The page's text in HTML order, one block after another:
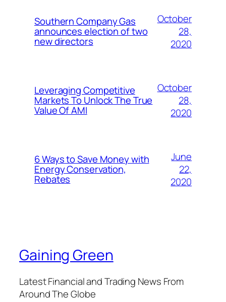
Southern Company Gas
announces election of two
new directors
October
28,
2020
Leveraging Competitive
Markets To Unlock The True
Value Of AMI
October
28,
2020
6 Ways to Save Money with
Energy Conservation,
Rebates
June
22,
2020
Gaining Green
Latest Financial and Trading News From
Around The Globe